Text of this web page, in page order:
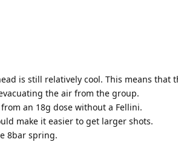
is still relatively cool. This means that
the air from the group.
an 18g dose without a Fellini.
make it easier to get larger shots.
8bar spring.